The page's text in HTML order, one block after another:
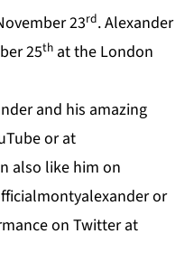
23rd. Alexander
25th at the London
and his amazing
or at
also like him on
or
on Twitterat